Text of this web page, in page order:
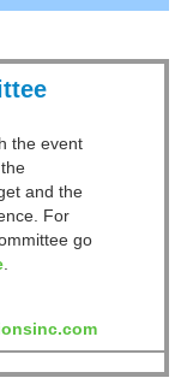
the event
and the
For
go